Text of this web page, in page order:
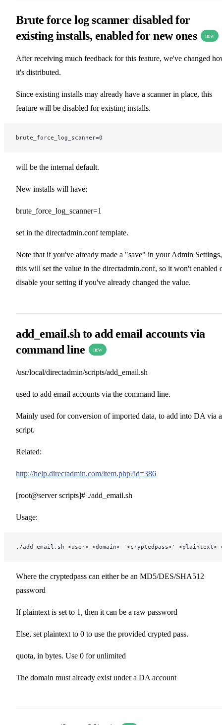
Brute force log scanner disabled for
existing installs, enabled for new ones
new
After receiving much feedback for this feature, we've changed
it's distributed.
Since existing installs may already have a scanner in place, this
feature will be disabled for existing installs.
brute_force_log_scanner=0
will be the internal default.
New installs will have:
brute_force_log_scanner=1
set in the directadmin.conf template.
Note that if you've already made a "save" in your Admin Settings,
this will set the value in the directadmin.conf, so it won't enabled
disable your setting if you've already changed the value.
add_email.sh to add email accounts via
command line
new
/usr/local/directadmin/scripts/add_email.sh
used to add email accounts via the command line.
Mainly used for conversion of imported data, to add into DA via a
script.
Related:
http://help.directadmin.com/item.php?id=386
[root@server scripts]# ./add_email.sh
Usage:
./add_email.sh <user> <domain> '<cryptedpass>' <plaintext>
Where the cryptedpass can either be an MD5/DES/SHA512
password
If plaintext is set to 1, then it can be a raw password
Else, set plaintext to 0 to use the provided crypted pass.
quota, in bytes. Use 0 for unlimited
The domain must already exist under a DA account